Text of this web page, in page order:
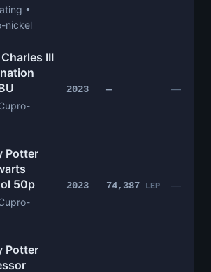
•
nickel
III
2023 — —
Potter
50p
2023 74,387 LEP —
Potter